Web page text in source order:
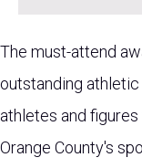
The must-attend
outstanding
athletes and
Orange County's